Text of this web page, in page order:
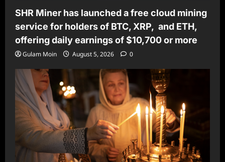
SHR Miner has launched a free cloud mining
service for holders of BTC, XRP, and ETH,
offering daily earnings of $10,700 or more
Gulam Moin August 5, 2026 0